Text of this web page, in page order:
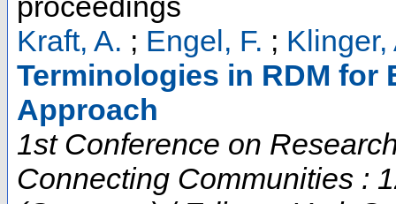
Kraft, A. ; Engel, F. ; Klinger,
Terminologies in RDM for
Approach
1st Conference on
Connecting Communities :